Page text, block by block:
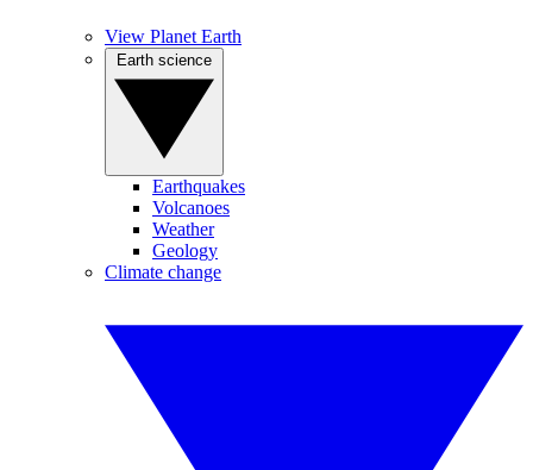
View Planet Earth
Earthquakes
Volcanoes
Weather
Geology
Climate change